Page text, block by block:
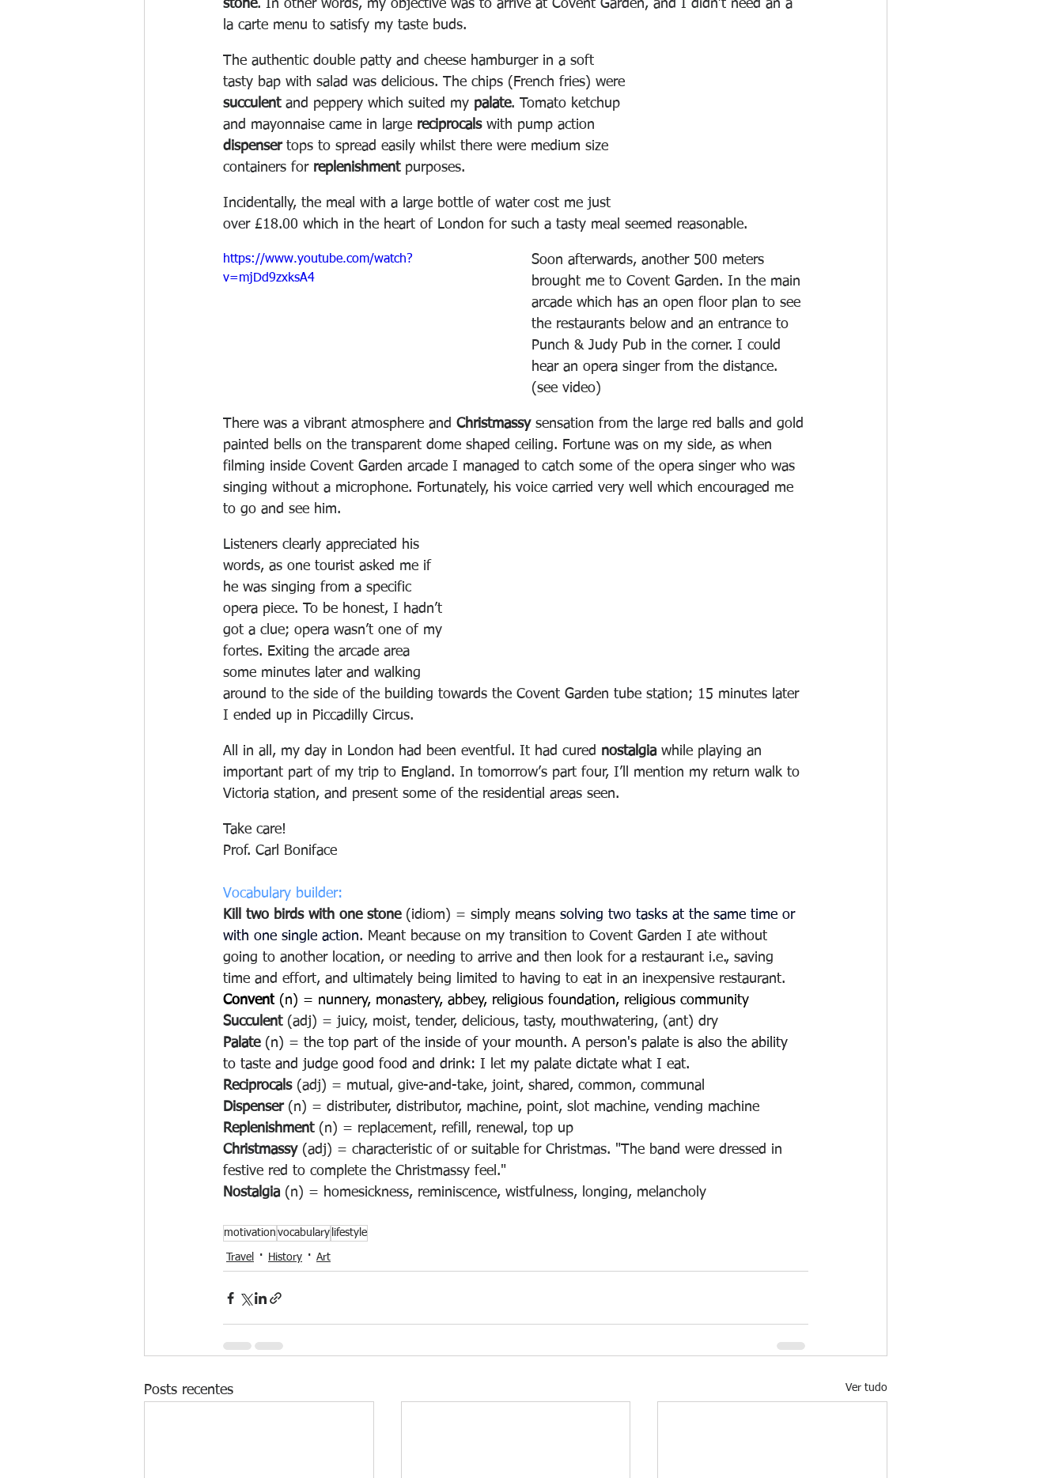
stone. In other words, my objective was to arrive at Covent Garden, and I didn’t need an á
la carte menu to satisfy my taste buds.
The authentic double patty and cheese hamburger in a soft
tasty bap with salad was delicious. The chips (French fries) were
succulent and peppery which suited my palate. Tomato ketchup
and mayonnaise came in large reciprocals with pump action
dispenser tops to spread easily whilst there were medium size
containers for replenishment purposes.
Incidentally, the meal with a large bottle of water cost me just
over £18.00 which in the heart of London for such a tasty meal seemed reasonable.
https://www.youtube.com/watch?
v=mjDd9zxksA4
Soon afterwards, another 500 meters
brought me to Covent Garden. In the main
arcade which has an open floor plan to see
the restaurants below and an entrance to
Punch & Judy Pub in the corner. I could
hear an opera singer from the distance.
(see video)
There was a vibrant atmosphere and Christmassy sensation from the large red balls and gold
painted bells on the transparent dome shaped ceiling. Fortune was on my side, as when
filming inside Covent Garden arcade I managed to catch some of the opera singer who was
singing without a microphone. Fortunately, his voice carried very well which encouraged me
to go and see him.
Listeners clearly appreciated his
words, as one tourist asked me if
he was singing from a specific
opera piece. To be honest, I hadn’t
got a clue; opera wasn’t one of my
fortes. Exiting the arcade area
some minutes later and walking
around to the side of the building towards the Covent Garden tube station; 15 minutes later
I ended up in Piccadilly Circus.
All in all, my day in London had been eventful. It had cured nostalgia while playing an
important part of my trip to England. In tomorrow’s part four, I’ll mention my return walk to
Victoria station, and present some of the residential areas seen.
Take care!
Prof. Carl Boniface
Vocabulary builder:
Kill two birds with one stone (idiom) = simply means solving two tasks at the same time or
with one single action. Meant because on my transition to Covent Garden I ate without
going to another location, or needing to arrive and then look for a restaurant i.e., saving
time and effort, and ultimately being limited to having to eat in an inexpensive restaurant.
Convent (n) = nunnery, monastery, abbey, religious foundation, religious community
Succulent (adj) = juicy, moist, tender, delicious, tasty, mouthwatering, (ant) dry
Palate (n) = the top part of the inside of your mounth. A person's palate is also the ability
to taste and judge good food and drink: I let my palate dictate what I eat.
Reciprocals (adj) = mutual, give-and-take, joint, shared, common, communal
Dispenser (n) = distributer, distributor, machine, point, slot machine, vending machine
Replenishment (n) = replacement, refill, renewal, top up
Christmassy (adj) = characteristic of or suitable for Christmas. "The band were dressed in
festive red to complete the Christmassy feel."
Nostalgia (n) = homesickness, reminiscence, wistfulness, longing, melancholy
motivation vocabulary lifestyle
Travel History Art
Posts recentes Ver tudo